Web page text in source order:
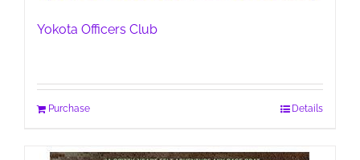
Yokota Officers Club
Purchase Details